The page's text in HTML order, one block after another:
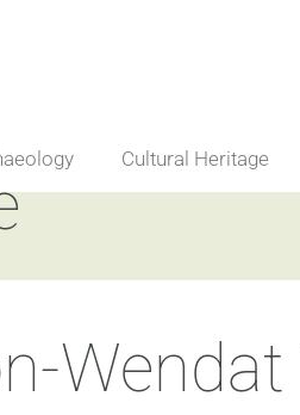
Cultural Heritage
Wendat